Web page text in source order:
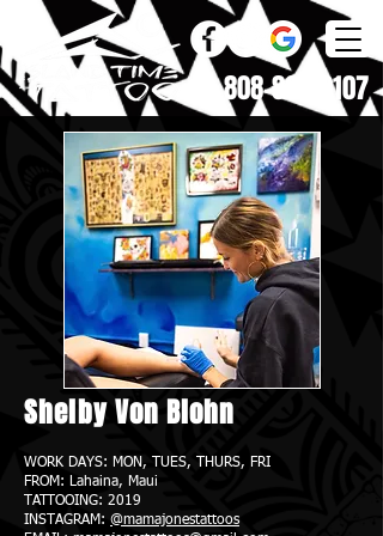
808-868-0107
Shelby Von Blohn
WORK DAYS: MON, TUES, THURS, FRI
FROM: Lahaina, Maui
TATTOOING: 2019
INSTAGRAM: @mamajonestattoos